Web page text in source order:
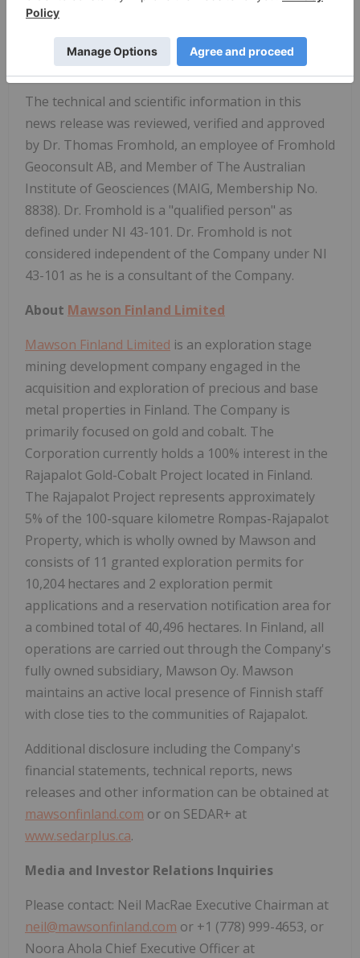
mineralisation remains open at depth across the
Qualified Person
The technical and scientific information in this
news release was reviewed, verified and approved
by Dr. Thomas Fromhold, an employee of Fromhold
Geoconsult AB, and Member of The Australian
Institute of Geosciences (MAIG, Membership No.
8838). Dr. Fromhold is a "qualified person" as
defined under NI 43-101. Dr. Fromhold is not
considered independent of the Company under NI
43-101 as he is a consultant of the Company.
About Mawson Finland Limited
Mawson Finland Limited is an exploration stage
mining development company engaged in the
acquisition and exploration of precious and base
metal properties in Finland. The Company is
primarily focused on gold and cobalt. The
Corporation currently holds a 100% interest in the
Rajapalot Gold-Cobalt Project located in Finland.
The Rajapalot Project represents approximately
5% of the 100-square kilometre Rompas-Rajapalot
Property, which is wholly owned by Mawson and
consists of 11 granted exploration permits for
10,204 hectares and 2 exploration permit
applications and a reservation notification area for
a combined total of 40,496 hectares. In Finland, all
operations are carried out through the Company's
fully owned subsidiary, Mawson Oy. Mawson
maintains an active local presence of Finnish staff
with close ties to the communities of Rajapalot.
Additional disclosure including the Company's
financial statements, technical reports, news
releases and other information can be obtained at
mawsonfinland.com or on SEDAR+ at
www.sedarplus.ca.
Media and Investor Relations Inquiries
Please contact: Neil MacRae Executive Chairman at
neil@mawsonfinland.com or +1 (778) 999-4653, or
Noora Ahola Chief Executive Officer at